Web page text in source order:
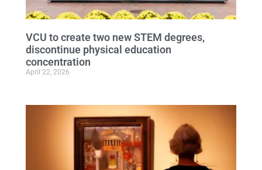
VCU to create two new STEM degrees,
discontinue physical education
concentration
April 22, 2026